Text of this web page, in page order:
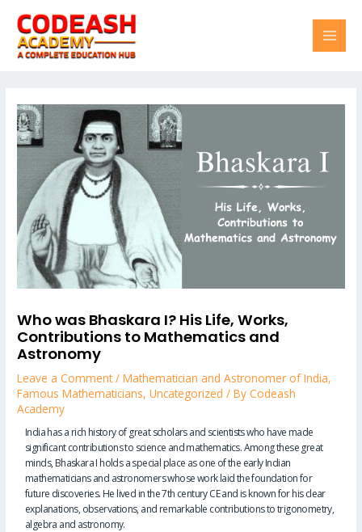
content
Who was Bhaskara I? His Life, Works,
Contributions to Mathematics and
Astronomy
Leave a Comment /Mathematician and Astronomer of India,
Famous Mathematicians,Uncategorized / ByCodeash
Academy
India has a rich history of great scholars and scientists who have made
significant contributions to science and mathematics. Among these great
minds, Bhaskara I holds a special place as one of the early Indian
mathematicians and astronomers whose work laid the foundation for
future discoveries. He lived in the 7th century CE and is known for his clear
explanations, observations, and remarkable contributions to trigonometry,
algebra and astronomy.
navigation